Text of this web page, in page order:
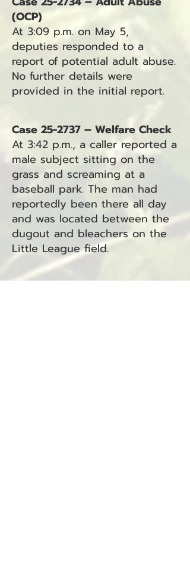
(OCP)
At 3:09 p.m. on May 5,
deputies responded to a
report of potential adult abuse.
No further details were
provided in the initial report.
Case 25-2737 – Welfare Check
At 3:42 p.m., a caller reported a
male subject sitting on the
grass and screaming at a
baseball park. The man had
reportedly been there all day
and was located between the
dugout and bleachers on the
Little League field.